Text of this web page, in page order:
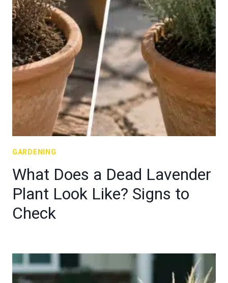
GARDENING
What Does a Dead Lavender
Plant Look Like? Signs to
Check